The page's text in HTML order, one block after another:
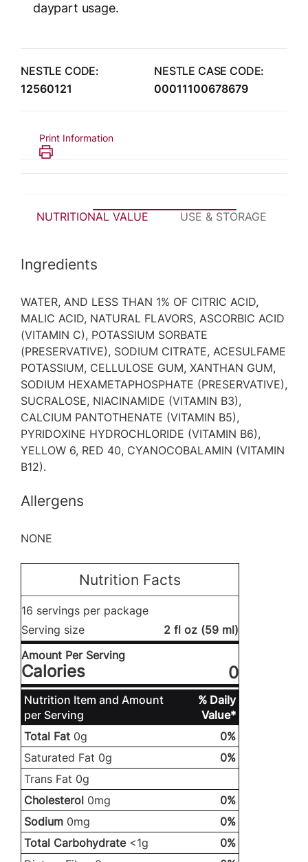
daypart usage.
NESTLE CODE:
12560121
NESTLE CASE CODE:
00011100678679
Print Information
NUTRITIONAL VALUE USE & STORAGE
Ingredients
WATER, AND LESS THAN 1% OF CITRIC ACID,
MALIC ACID, NATURAL FLAVORS, ASCORBIC ACID
(VITAMIN C), POTASSIUM SORBATE
(PRESERVATIVE), SODIUM CITRATE, ACESULFAME
POTASSIUM, CELLULOSE GUM, XANTHAN GUM,
SODIUM HEXAMETAPHOSPHATE (PRESERVATIVE),
SUCRALOSE, NIACINAMIDE (VITAMIN B3),
CALCIUM PANTOTHENATE (VITAMIN B5),
PYRIDOXINE HYDROCHLORIDE (VITAMIN B6),
YELLOW 6, RED 40, CYANOCOBALAMIN (VITAMIN
B12).
Allergens
NONE
Nutrition Facts
16 servings per package
Serving size
2 fl oz (59 ml)
Amount Per Serving
Calories 0
Nutrition Item and Amount
per Serving
% Daily
Value*
Total Fat 0g
0%
Saturated Fat 0g
0%
Trans Fat 0g
Cholesterol 0mg
0%
Sodium 0mg
0%
Total Carbohydrate<1g
0%